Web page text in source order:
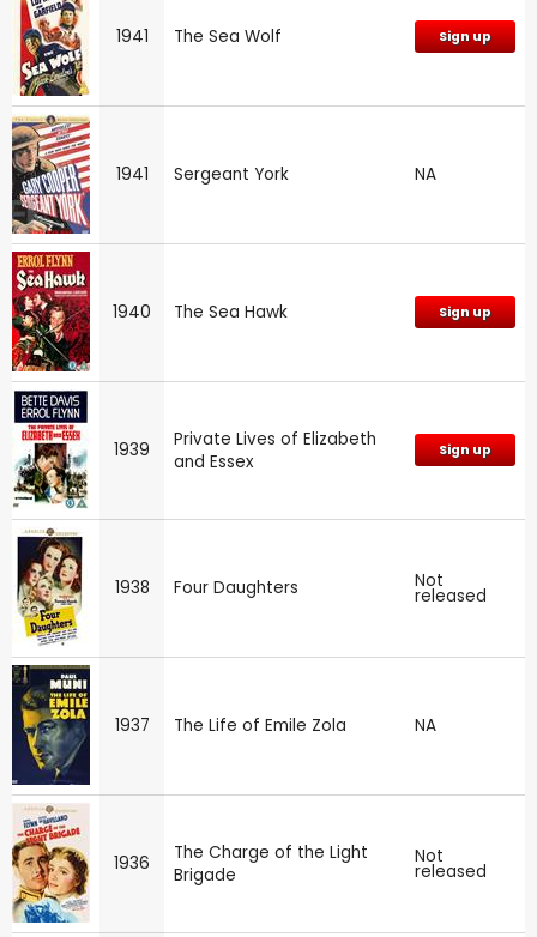
1941 The Sea Wolf Sign up
1941 Sergeant York NA
1940 The Sea Hawk Sign up
1939
Private Lives of Elizabeth
and Essex
Sign up
1938 Four Daughters Not
released
1937 The Life of Emile Zola NA
1936
The Charge of the Light
Brigade
Not
released